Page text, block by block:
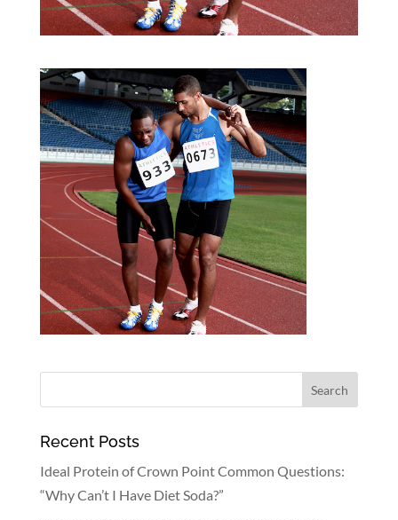
Recent Posts
Ideal Protein of Crown Point Common Questions:
“Why Can’t I Have Diet Soda?”